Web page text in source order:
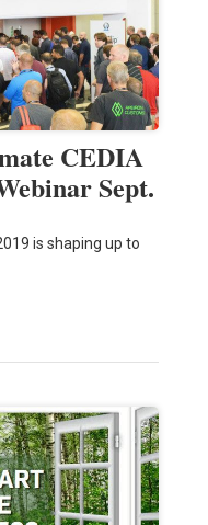
CEDIA
Sept.
is shaping up to